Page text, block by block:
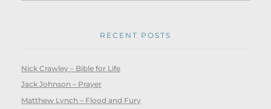
RECENT POSTS
Nick Crawley – Bible for Life
Jack Johnson – Prayer
Matthew Lynch – Flood and Fury